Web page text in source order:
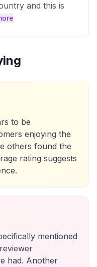
and this is
to be
enjoying the
others found the
rating suggests
mentioned
had. Another